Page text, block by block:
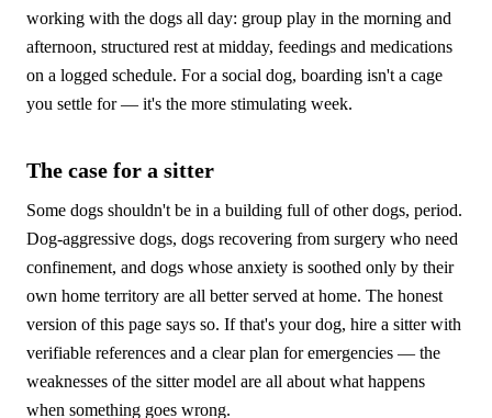
working with the dogs all day: group play in the morning and
afternoon, structured rest at midday, feedings and medications
on a logged schedule. For a social dog, boarding isn't a cage
you settle for — it's the more stimulating week.
The case for a sitter
Some dogs shouldn't be in a building full of other dogs, period.
Dog-aggressive dogs, dogs recovering from surgery who need
confinement, and dogs whose anxiety is soothed only by their
own home territory are all better served at home. The honest
version of this page says so. If that's your dog, hire a sitter with
verifiable references and a clear plan for emergencies — the
weaknesses of the sitter model are all about what happens
when something goes wrong.